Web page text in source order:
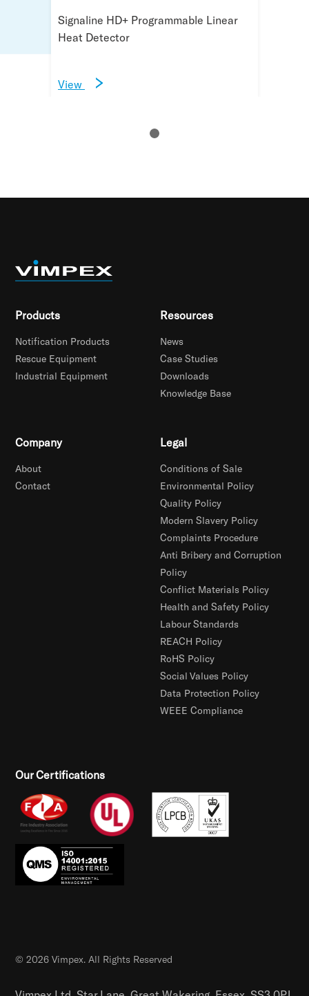
Signaline HD+ Programmable Linear
Heat Detector
View
Products
Notification Products
Rescue Equipment
Industrial Equipment
Resources
News
Case Studies
Downloads
Knowledge Base
Company
About
Contact
Legal
Conditions of Sale
Environmental Policy
Quality Policy
Modern Slavery Policy
Complaints Procedure
Anti Bribery and Corruption
Policy
Conflict Materials Policy
Health and Safety Policy
Labour Standards
REACH Policy
RoHS Policy
Social Values Policy
Data Protection Policy
WEEE Compliance
Our Certifications
© 2026 Vimpex. All Rights Reserved